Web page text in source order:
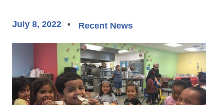
July 8, 2022 Recent News